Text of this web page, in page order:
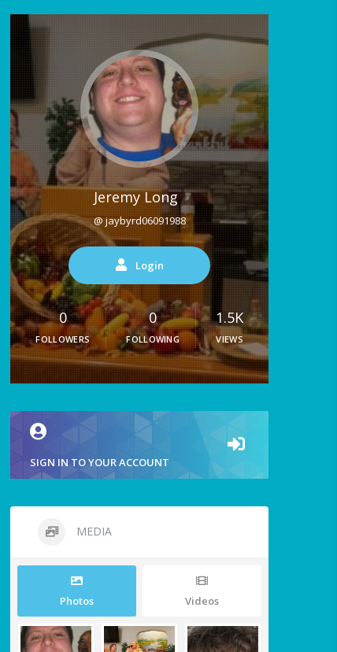
Jeremy Long
@ jaybyrd06091988
Login
0
FOLLOWERS
0
FOLLOWING
1.5K
VIEWS
SIGN IN TO YOUR ACCOUNT
MEDIA
Photos Videos